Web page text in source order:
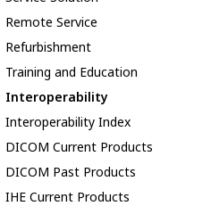
Remote Service
Refurbishment
Training and Education
Interoperability
Interoperability Index
DICOM Current Products
DICOM Past Products
IHE Current Products